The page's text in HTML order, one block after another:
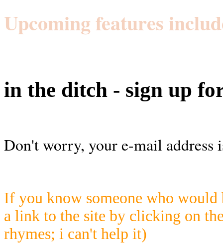
Upcoming features
in the ditch - sign up
Don't worry, your e-mail address
If you know someone who would
a link to the site by clicking on
rhymes; i can't help it)